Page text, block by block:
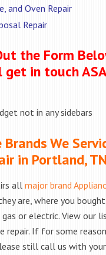
and Oven Repair
Repair
the Form
in touch
not in any sidebars
We
in Portland, TN
all major brand
are, where you
or electric. View our
repair. If for some
still call us with